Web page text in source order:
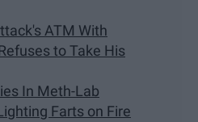
ATM With
to Take His
In Meth-Lab
Farts on Fire